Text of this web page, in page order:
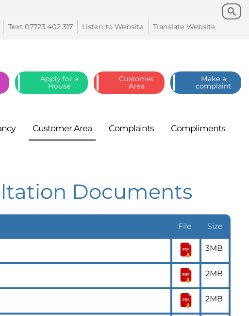
Search
Search
Translate Website
Listen to Website
Text 07723 402 317
Apply for a
House
Customer
Area
Make a
complaint
CustomerArea Complaints Compliments
Documents
File Size
3MB
2MB
2MB